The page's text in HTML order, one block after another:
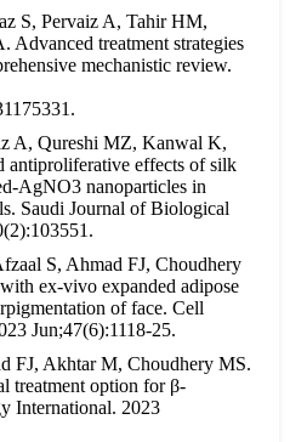
S, Pervaiz A, Tahir HM,
treatment strategies
mechanistic review.
A, Qureshi MZ, Kanwal K,
antiproliferative effects of silk
AgNO3 nanoparticles in
Saudi Journal of Biological
S, Ahmad FJ, Choudhery
ex‐vivo expanded adipose
of face. Cell
Jun;47(6):1118-25.
FJ, Akhtar M, Choudhery MS.
treatment option for β‐
International. 2023